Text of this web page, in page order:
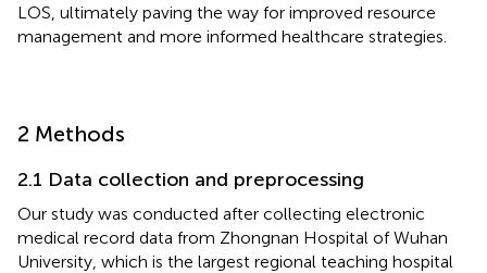
LOS, ultimately paving the way for improved resource
management and more informed healthcare strategies.
2 Methods
2.1 Data collection and preprocessing
Our study was conducted after collecting electronic
medical record data from Zhongnan Hospital of Wuhan
University, which is the largest regional teaching hospital